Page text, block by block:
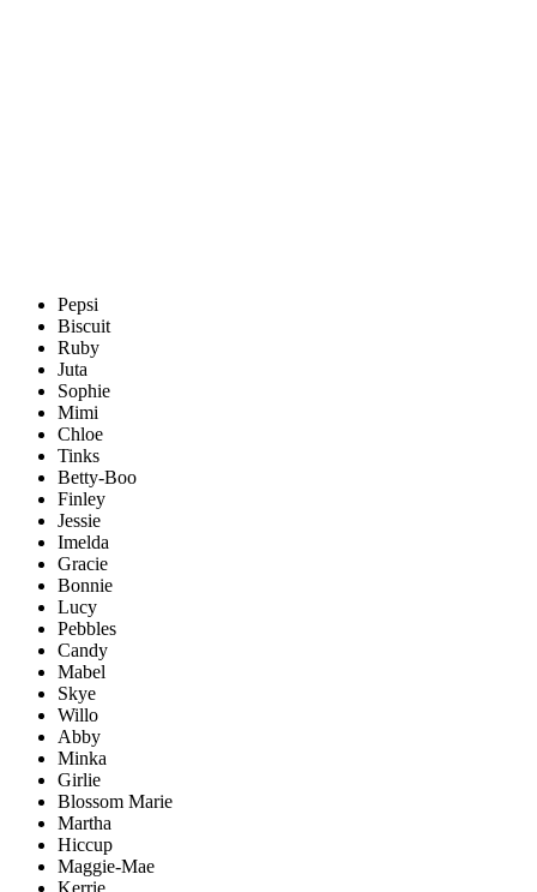
Pepsi
Biscuit
Ruby
Juta
Sophie
Mimi
Chloe
Tinks
Betty-Boo
Finley
Jessie
Imelda
Gracie
Bonnie
Lucy
Pebbles
Candy
Mabel
Skye
Willo
Abby
Minka
Girlie
Blossom Marie
Martha
Hiccup
Maggie-Mae
Kerrie